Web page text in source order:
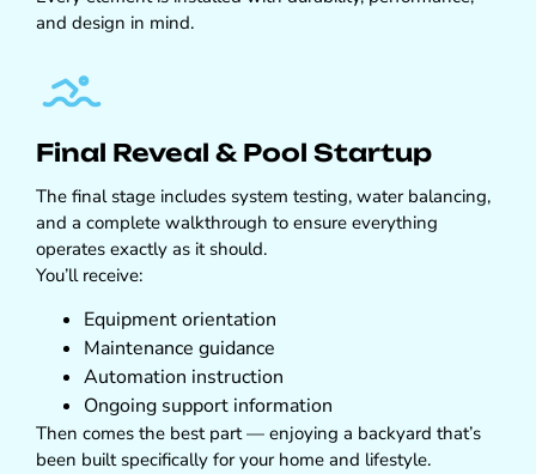
and design in mind.
Final Reveal & Pool Startup
The final stage includes system testing, water balancing,
and a complete walkthrough to ensure everything
operates exactly as it should.
You’ll receive:
Equipment orientation
Maintenance guidance
Automation instruction
Ongoing support information
Then comes the best part — enjoying a backyard that’s
been built specifically for your home and lifestyle.